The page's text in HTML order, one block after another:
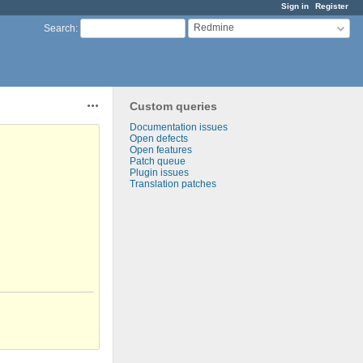
Sign in Register
Search: Redmine
Custom queries
Documentation issues
Open defects
Open features
Patch queue
Plugin issues
Translation patches